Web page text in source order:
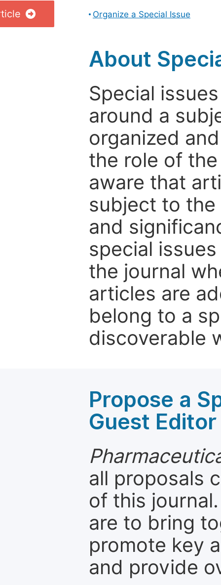
Organize a Special Issue
About
Special
around a
organized
the role of
aware that
subject to
and
special
the journal
articles are
belong to a
discoverable
Propose a
Guest Editor
all proposals
of this
are to bring
promote key
and provide